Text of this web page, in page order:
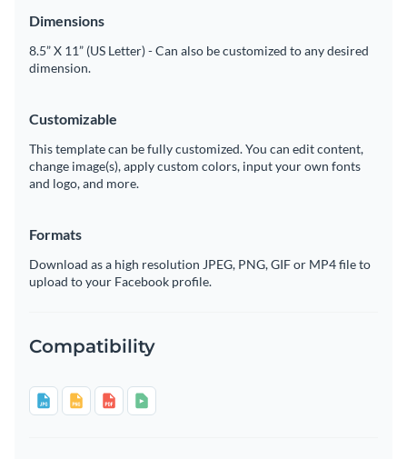
Dimensions
8.5” X 11” (US Letter) - Can also be customized to any desired
dimension.
Customizable
This template can be fully customized. You can edit content,
change image(s), apply custom colors, input your own fonts
and logo, and more.
Formats
Download as a high resolution JPEG, PNG, GIF or MP4 file to
upload to your Facebook profile.
Compatibility